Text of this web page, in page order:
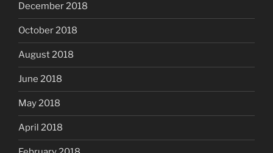
December 2018
October 2018
August 2018
June 2018
May 2018
April 2018